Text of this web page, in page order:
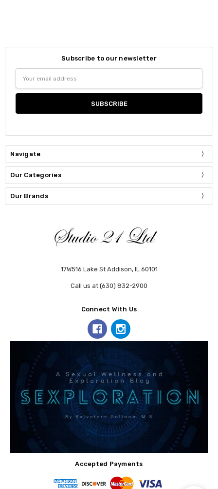
Subscribe to our newsletter
Address
Navigate
Our Categories
Our Brands
17W516 Lake St Addison, IL 60101
Call us at (630) 832-2900
Connect With Us
Accepted Payments